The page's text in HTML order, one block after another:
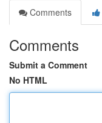
Comments
Comments
Submit a Comment
No HTML